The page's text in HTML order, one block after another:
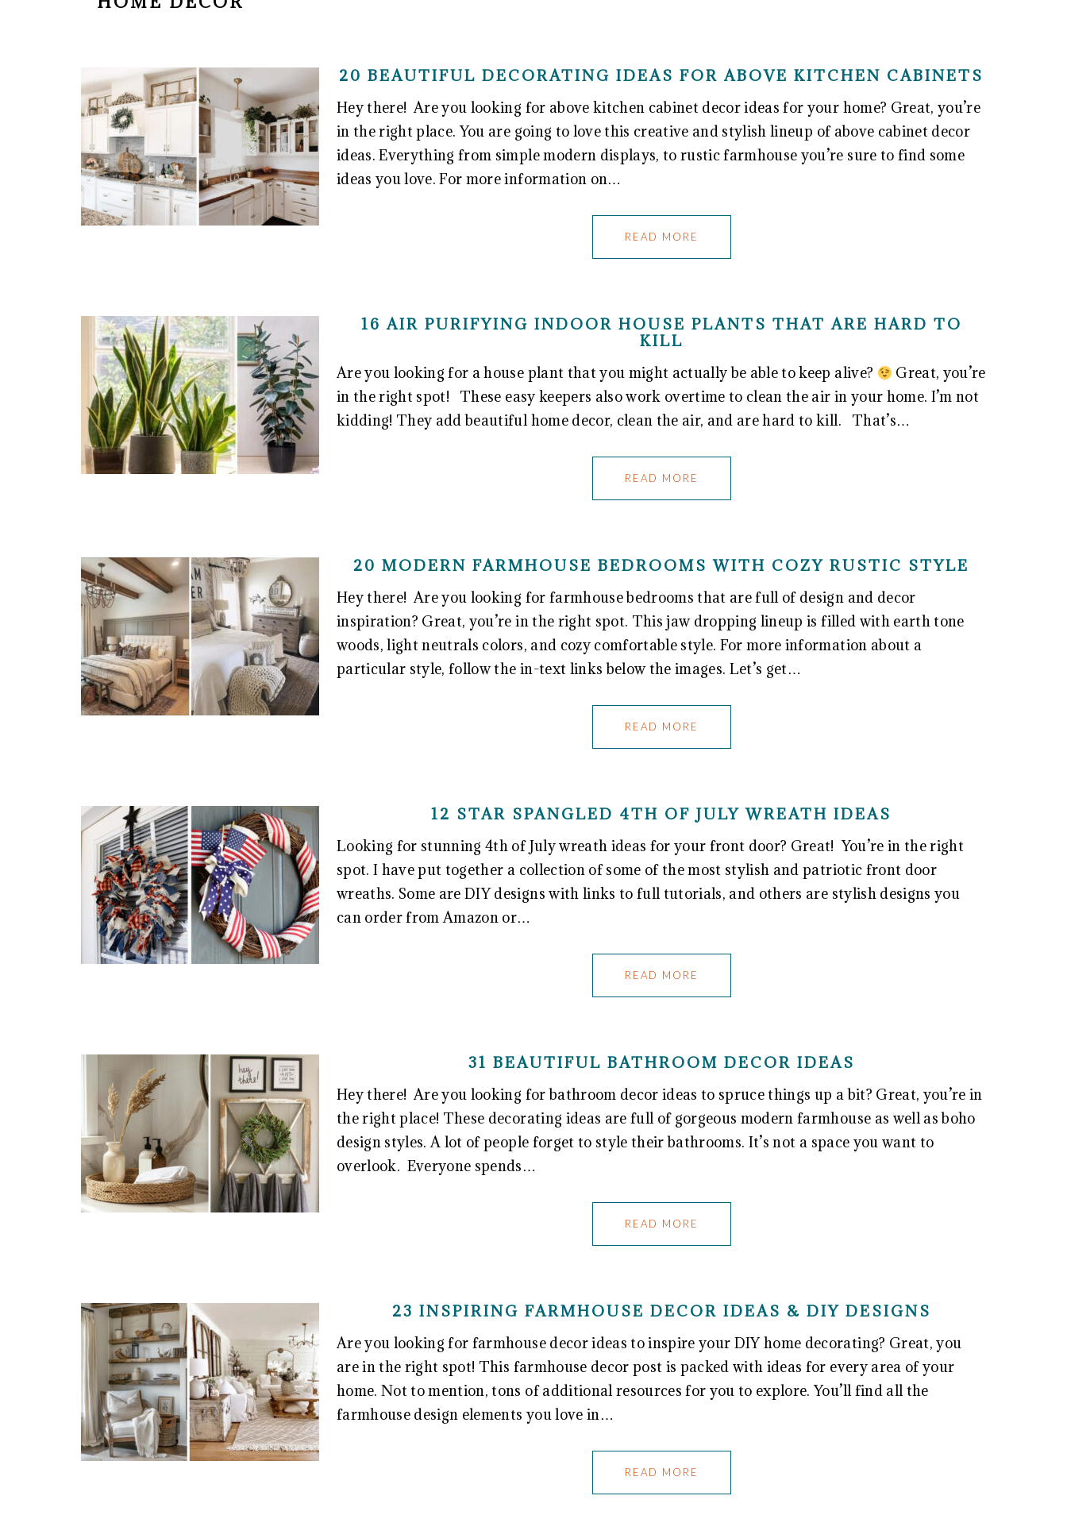
20 BEAUTIFUL DECORATING IDEAS FOR ABOVE KITCHEN CABINETS
Hey there! Are you looking for above kitchen cabinet decor ideas for your home? Great, you’re
in the right place. You are going to love this creative and stylish lineup of above cabinet decor
ideas. Everything from simple modern displays, to rustic farmhouse you’re sure to find some
ideas you love. For more information on…
READ MORE
16 AIR PURIFYING INDOOR HOUSE PLANTS THAT ARE HARD TO
KILL
Are you looking for a house plant that you might actually be able to keep alive?
Great, you’re
in the right spot! These easy keepers also work overtime to clean the air in your home. I’m not
kidding! They add beautiful home decor, clean the air, and are hard to kill. That’s…
READ MORE
20 MODERN FARMHOUSE BEDROOMS WITH COZY RUSTIC STYLE
Hey there! Are you looking for farmhouse bedrooms that are full of design and decor
inspiration? Great, you’re in the right spot. This jaw dropping lineup is filled with earth tone
woods, light neutrals colors, and cozy comfortable style. For more information about a
particular style, follow the in-text links below the images. Let’s get…
READ MORE
12 STAR SPANGLED 4TH OF JULY WREATH IDEAS
Looking for stunning 4th of July wreath ideas for your front door? Great! You’re in the right
spot. I have put together a collection of some of the most stylish and patriotic front door
wreaths. Some are DIY designs with links to full tutorials, and others are stylish designs you
can order from Amazon or…
READ MORE
31 BEAUTIFUL BATHROOM DECOR IDEAS
Hey there! Are you looking for bathroom decor ideas to spruce things up a bit? Great, you’re in
the right place! These decorating ideas are full of gorgeous modern farmhouse as well as boho
design styles. A lot of people forget to style their bathrooms. It’s not a space you want to
overlook. Everyone spends…
READ MORE
23 INSPIRING FARMHOUSE DECOR IDEAS & DIY DESIGNS
Are you looking for farmhouse decor ideas to inspire your DIY home decorating? Great, you
are in the right spot! This farmhouse decor post is packed with ideas for every area of your
home. Not to mention, tons of additional resources for you to explore. You’ll find all the
farmhouse design elements you love in…
READ MORE